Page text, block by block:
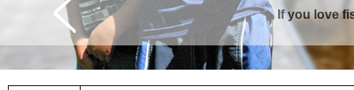
If you love
Curtis is